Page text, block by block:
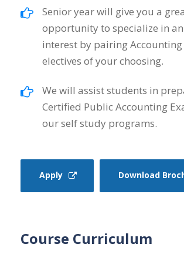
Senior year will give you a
opportunity to specialize in
interest by pairing
electives of your choosing.
We will assist students in
Certified Public Accounting
our self study programs.
Apply Download
Course Curriculum